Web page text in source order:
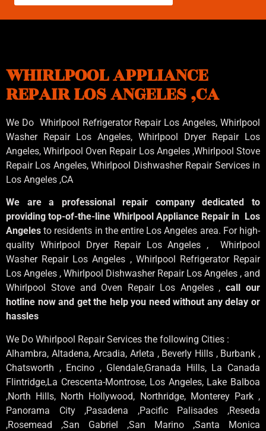
WHIRLPOOL APPLIANCE
REPAIR LOS ANGELES ,CA
We Do Whirlpool Refrigerator Repair Los Angeles, Whirlpool
Washer Repair Los Angeles, Whirlpool Dryer Repair Los
Angeles, Whirlpool Oven Repair Los Angeles ,WhirlpoolStove
Repair Los Angeles, Whirlpool Dishwasher Repair Services in
Los Angeles ,CA
We are a professional repair company dedicated to
providing top-of-the-line Whirlpool Appliance Repair in Los
Angelesto residents in the entire Los Angeles area. For high-
quality Whirlpool Dryer Repair Los Angeles , Whirlpool
Washer Repair Los Angeles , Whirlpool Refrigerator Repair
Los Angeles , Whirlpool Dishwasher Repair Los Angeles , and
Whirlpool Stove and Oven Repair Los Angeles ,call our
hotline now and get the help you need without any delay or
hassles
We Do Whirlpool Repair Services the following Cities :
Alhambra, Altadena, Arcadia, Arleta , Beverly Hills , Burbank ,
Chatsworth , Encino , Glendale,Granada Hills, La Canada
Flintridge,La Crescenta-Montrose, Los Angeles, Lake Balboa
,North Hills, North Hollywood, Northridge, Monterey Park ,
Panorama City ,Pasadena ,Pacific Palisades ,Reseda
,Rosemead ,San Gabriel ,San Marino ,Santa Monica